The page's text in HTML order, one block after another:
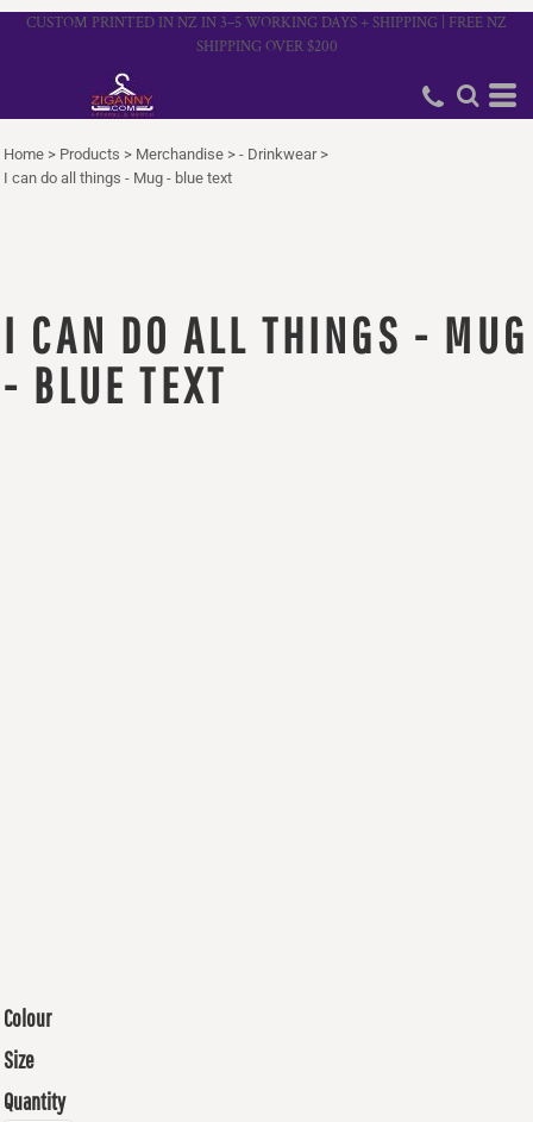
CUSTOM PRINTED IN NZ IN 3–5 WORKING DAYS + SHIPPING | FREE NZ
SHIPPING OVER $200
Home > Products > Merchandise > - Drinkwear >
I can do all things - Mug - blue text
I CAN DO ALL THINGS - MUG
- BLUE TEXT
Colour
Size
Quantity